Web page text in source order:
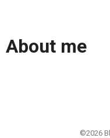
About me
©2026